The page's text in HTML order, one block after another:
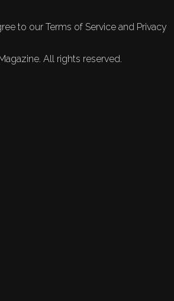
to our Terms of Service and Privacy
All rights reserved.